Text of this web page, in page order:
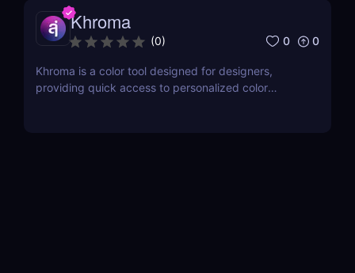
Khroma
(0) 0 0
Khroma is a color tool designed for designers,
providing quick access to personalized color